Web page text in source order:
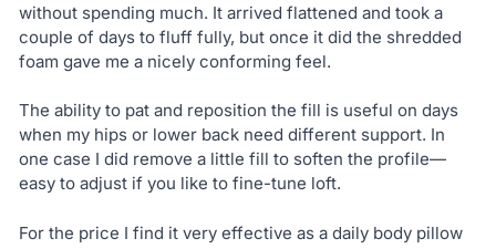
without spending much. It arrived flattened and took a
couple of days to fluff fully, but once it did the shredded
foam gave me a nicely conforming feel.
The ability to pat and reposition the fill is useful on days
when my hips or lower back need different support. In
one case I did remove a little fill to soften the profile—
easy to adjust if you like to fine-tune loft.
For the price I find it very effective as a daily body pillow